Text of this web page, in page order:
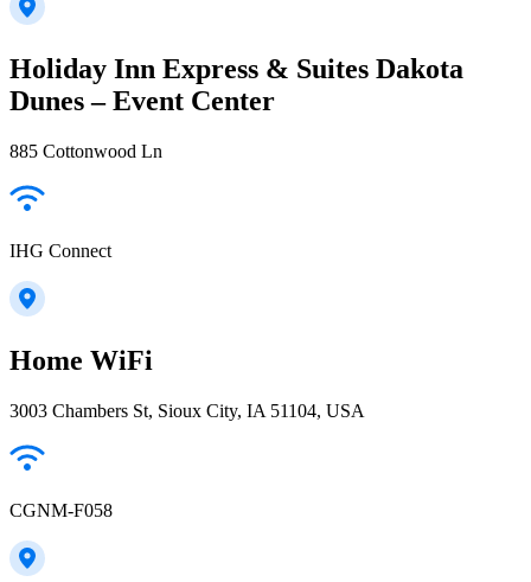
Holiday Inn Express & Suites Dakota
Dunes – Event Center
885 Cottonwood Ln
IHG Connect
Home WiFi
3003 Chambers St, Sioux City, IA 51104, USA
CGNM-F058